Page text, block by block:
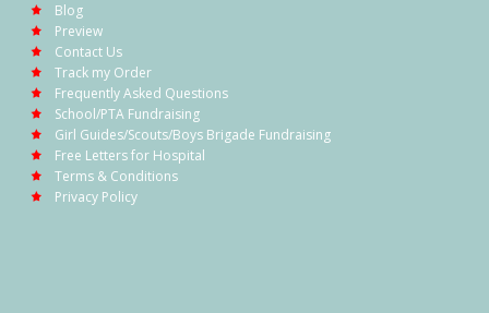
Blog
Preview
Contact Us
Track my Order
Frequently Asked Questions
School/PTA Fundraising
Girl Guides/Scouts/Boys Brigade Fundraising
Free Letters for Hospital
Terms & Conditions
Privacy Policy